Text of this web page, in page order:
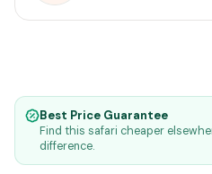
Best Price Guarantee
Find this safari cheaper
difference.